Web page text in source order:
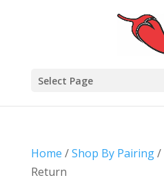
Select Page
Home /Shop By Pairing/
Return